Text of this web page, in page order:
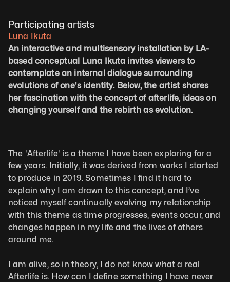
Participating artists
Luna Ikuta
An interactive and multisensory installation by LA-
based conceptual Luna Ikuta invites viewers to
contemplate an internal dialogue surrounding
evolutions of one's identity. Below, the artist shares
her fascination with the concept of afterlife, ideas on
changing yourself and the rebirth as evolution.
The 'Afterlife' is a theme I have been exploring for a
few years. Initially, it was derived from works I started
to produce in 2019. Sometimes I find it hard to
explain why I am drawn to this concept, and I’ve
noticed myself continually evolving my relationship
with this theme as time progresses, events occur, and
changes happen in my life and the lives of others
around me.
I am alive, so in theory, I do not know what a real
Afterlife is. How can I define something I have never